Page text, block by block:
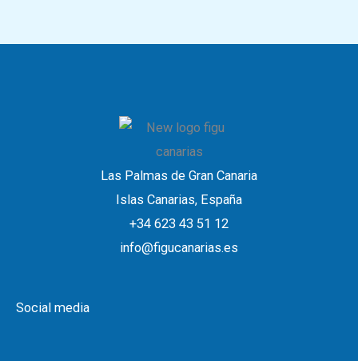
Las Palmas de Gran Canaria
Islas Canarias, España
+34 623 43 51 12
info@figucanarias.es
Social media